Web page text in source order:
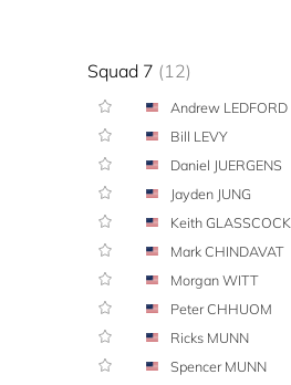
Squad 7 (12)
Andrew LEDFORD
Bill LEVY
Daniel JUERGENS
Jayden JUNG
Keith GLASSCOCK
Mark CHINDAVAT
Morgan WITT
Peter CHHUOM
Ricks MUNN
Spencer MUNN